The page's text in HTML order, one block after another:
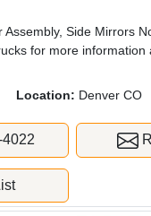
Assembly, Side Mirrors
for more information
Location: Denver CO